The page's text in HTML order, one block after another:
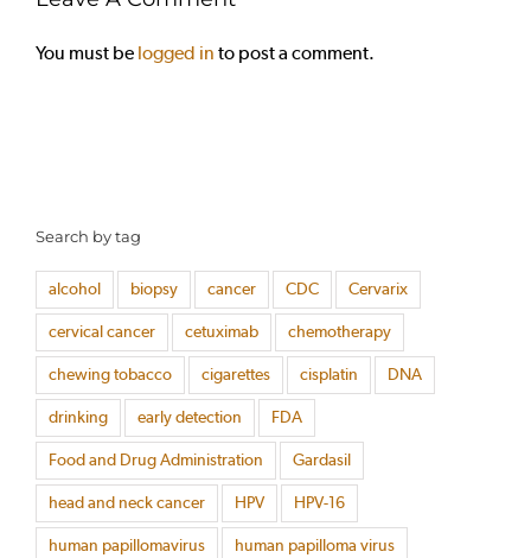
You must be logged in to post a comment.
Search by tag
alcohol biopsy cancer CDC Cervarix
cervical cancer cetuximab chemotherapy
chewing tobacco cigarettes cisplatin DNA
drinking early detection FDA
Food and Drug Administration Gardasil
head and neck cancer HPV HPV-16
human papillomavirus human papilloma virus